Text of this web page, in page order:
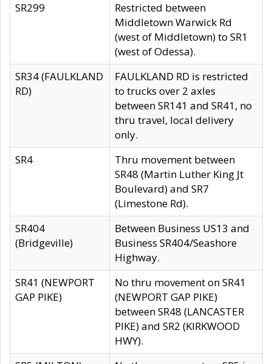
SR299
Restricted between
Middletown Warwick Rd
(west of Middletown) to SR1
(west of Odessa).
SR34 (FAULKLAND
RD)
FAULKLAND RD is restricted
to trucks over 2 axles
between SR141 and SR41, no
thru travel, local delivery
only.
SR4
Thru movement between
SR48 (Martin Luther King Jt
Boulevard) and SR7
(Limestone Rd).
SR404
(Bridgeville)
Between Business US13 and
Business SR404/Seashore
Highway.
SR41 (NEWPORT
GAP PIKE)
No thru movement on SR41
(NEWPORT GAP PIKE)
between SR48 (LANCASTER
PIKE) and SR2 (KIRKWOOD
HWY).